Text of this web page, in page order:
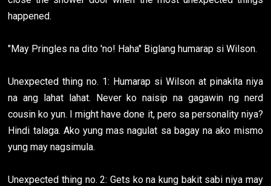
happened.
"May Pringles na dito 'no! Haha" Biglang humarap si Wilson.
Unexpected thing no. 1: Humarap si Wilson at pinakita niya
na ang lahat lahat. Never ko naisip na gagawin ng nerd
cousin ko yun. I might have done it, pero sa personality niya?
Hindi talaga. Ako yung mas nagulat sa bagay na ako mismo
yung may nagsimula.
Unexpected thing no. 2: Gets ko na kung bakit sabi niya may